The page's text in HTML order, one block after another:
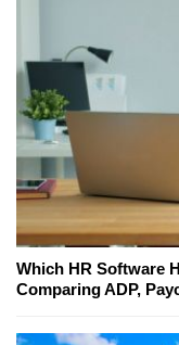
Which HR Software
Comparing ADP,